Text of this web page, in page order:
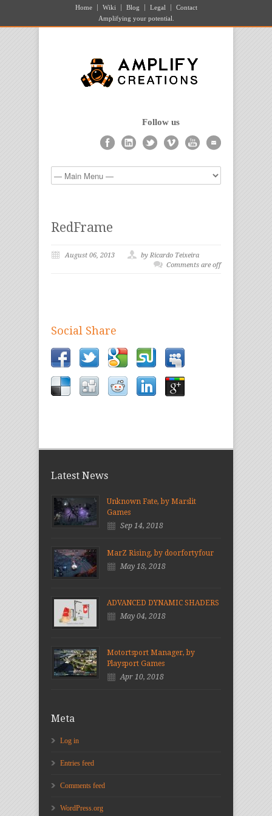
Home Wiki Blog Legal
Contact
Amplifying your potential.
Follow us
RedFrame
August 06, 2013
by Ricardo Teixeira
Comments are off
Social Share
Latest News
Unknown Fate, by Marslit
Games
Sep 14, 2018
MarZ Rising, by doorfortyfour
May 18, 2018
ADVANCED DYNAMIC SHADERS
May 04, 2018
Motortsport Manager, by
Playsport Games
Apr 10, 2018
Meta
Log in
Entries feed
Comments feed
WordPress.org